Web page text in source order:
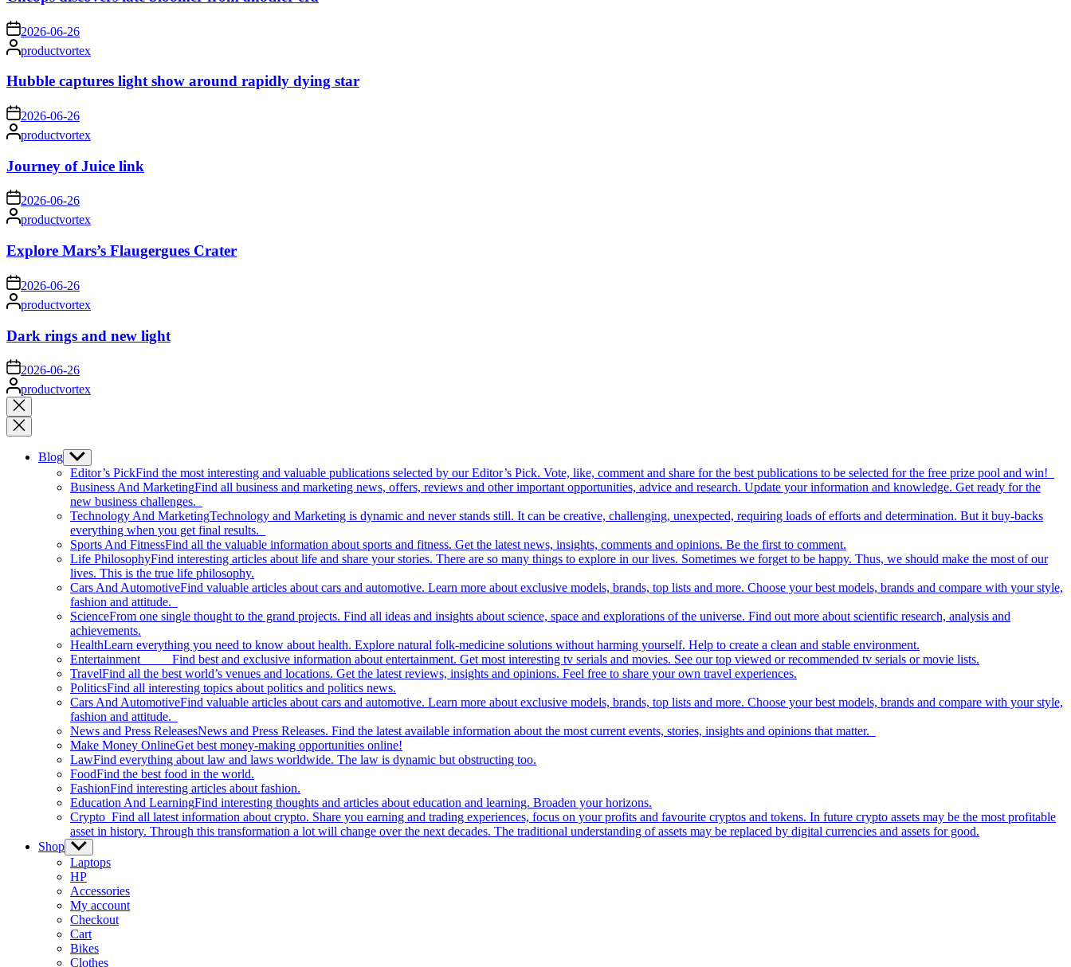
on 2026-06-26
Posted
by
productvortex
Hubble captures light show around rapidly dying star
on 2026-06-26
Posted
by
productvortex
Journey of Juice link
on2026-06-26
Posted
by
productvortex
Explore Mars’s Flaugergues Crater
on 2026-06-26
Posted
by
productvortex
Dark rings and new light
on 2026-06-26
Posted
by
productvortex
Close
search
Blog Show
sub
menu
Editor’s PickFind the most interesting and valuable publications selected by our Editor’s Pick. Vote, like, comment and share for the best publications to be selected for the free prize pool and win!
Business And MarketingFind all business and marketing news, offers, reviews and other important opportunities, advice and research. Update your information and knowledge. Get ready for the
new business challenges.
Technology And MarketingTechnology and Marketing is dynamic and never stands still. It can be creative, challenging, unexpected, requiring loads of efforts and determination. But it buy-backs
everything when you get final results.
Sports And FitnessFind all the valuable information about sports and fitness. Get the latest news, insights, comments and opinions. Be the first to comment.
Life PhilosophyFind interesting articles about life and share your stories. There are so many things to explore in our lives. Sometimes we forget to be happy. Thus, we should make the most of our
lives. This is the true life philosophy.
Cars And AutomotiveFind valuable articles about cars and automotive. Learn more about exclusive models, brands, top lists and more. Choose your best models, brands and compare with your style,
fashion and attitude.
ScienceFrom one single thought to the grand projects. Find all ideas and insights about science, space and explorations of the universe. Find out more about scientific research, analysis and
achievements.
HealthLearn everything you need to know about health. Explore natural folk-medicine solutions without harming yourself. Help to create a clean and stable environment.
Entertainment Find best and exclusive information about entertainment. Get most interesting tv serials and movies. See our top viewed or recommended tv serials or movie lists.
TravelFind all the best world’s venues and locations. Get the latest reviews, insights and opinions. Feel free to share your own travel experiences.
PoliticsFind all interesting topics about politics and politics news.
Cars And AutomotiveFind valuable articles about cars and automotive. Learn more about exclusive models, brands, top lists and more. Choose your best models, brands and compare with your style,
fashion and attitude.
News and Press ReleasesNews and Press Releases. Find the latest available information about the most current events, stories, insights and opinions that matter.
Make Money OnlineGet best money-making opportunities online!
LawFind everything about law and laws worldwide. The law is dynamic but obstructing too.
FoodFind the best food in the world.
FashionFind interesting articles about fashion.
Education And LearningFind interesting thoughts and articles about education and learning. Broaden your horizons.
Crypto Find all latest information about crypto. Share you earning and trading experiences, focus on your profits and favourite cryptos and tokens. In future crypto assets may be the most profitable
asset in history. Through this transformation a lot will change over the next decades. The traditional understanding of assets may be replaced by digital currencies and assets for good.
Shop Show
sub
menu
Laptops
HP
Accessories
My account
Checkout
Cart
Bikes
Clothes